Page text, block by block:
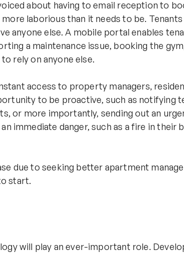
about having to email reception to
laborious than it needs to be.
anyone else. A mobile portal enables
a maintenance issue, booking the
rely on anyone else.
access to property managers,
to be proactive, such as notifying
or more importantly, sending out an
immediate danger, such as a fire in their
due to seeking better apartment
start.
will play an ever-important role.